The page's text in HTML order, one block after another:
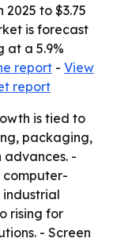
to $3.75
is forecast
at a 5.9%
report - View
report
is tied to
packaging,
-
computer-
industrial
rising for
- Screen